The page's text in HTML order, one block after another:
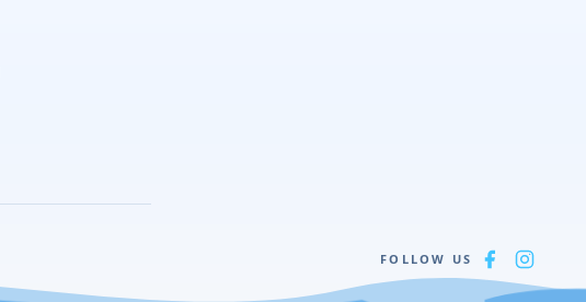
FOLLOW US